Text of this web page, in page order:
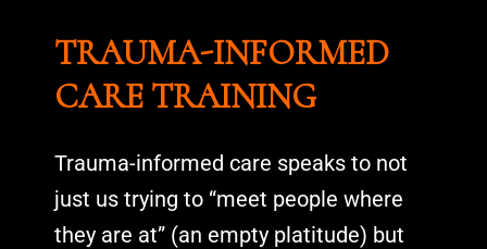
TRAUMA-INFORMED
CARE TRAINING
Trauma-informed care speaks to not
just us trying to “meet people where
they are at” (an empty platitude) but